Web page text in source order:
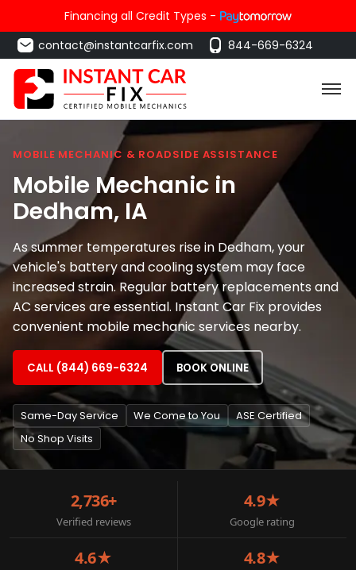
Financing all Credit Types -
contact@instantcarfix.com
844-669-6324
MOBILE MECHANIC & ROADSIDE ASSISTANCE
Mobile Mechanic in
Dedham, IA
As summer temperatures rise in Dedham, your
vehicle's battery and cooling system may face
increased strain. Regular battery replacements and
AC services are essential. Instant Car Fix provides
convenient mobile mechanic services nearby.
CALL (844) 669-6324 BOOK ONLINE
Same-Day Service We Come to You
ASE Certified
No Shop Visits
2,736+
Verified reviews
4.9★
Google rating
4.6★ 4.8★